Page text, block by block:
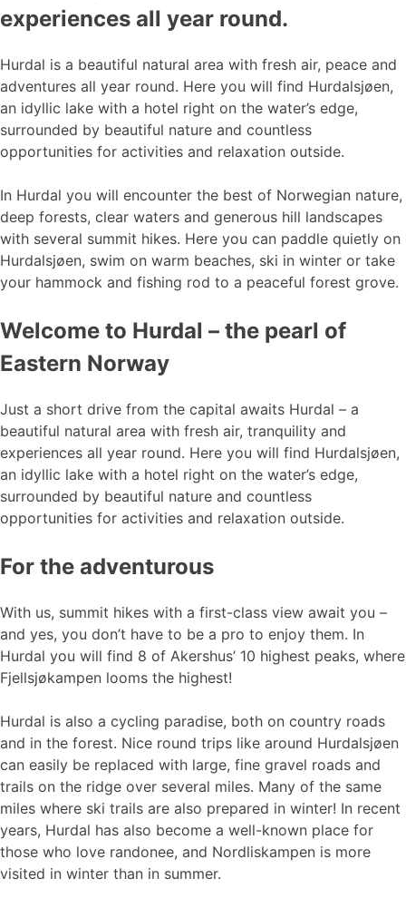
experiences all year round.
Hurdal is a beautiful natural area with fresh air, peace and
adventures all year round. Here you will find Hurdalsjøen,
an idyllic lake with a hotel right on the water’s edge,
surrounded by beautiful nature and countless
opportunities for activities and relaxation outside.
In Hurdal you will encounter the best of Norwegian nature,
deep forests, clear waters and generous hill landscapes
with several summit hikes. Here you can paddle quietly on
Hurdalsjøen, swim on warm beaches, ski in winter or take
your hammock and fishing rod to a peaceful forest grove.
Welcome to Hurdal – the pearl of
Eastern Norway
Just a short drive from the capital awaits Hurdal – a
beautiful natural area with fresh air, tranquility and
experiences all year round. Here you will find Hurdalsjøen,
an idyllic lake with a hotel right on the water’s edge,
surrounded by beautiful nature and countless
opportunities for activities and relaxation outside.
For the adventurous
With us, summit hikes with a first-class view await you –
and yes, you don’t have to be a pro to enjoy them. In
Hurdal you will find 8 of Akershus’ 10 highest peaks, where
Fjellsjøkampen looms the highest!
Hurdal is also a cycling paradise, both on country roads
and in the forest. Nice round trips like around Hurdalsjøen
can easily be replaced with large, fine gravel roads and
trails on the ridge over several miles. Many of the same
miles where ski trails are also prepared in winter! In recent
years, Hurdal has also become a well-known place for
those who love randonee, and Nordliskampen is more
visited in winter than in summer.